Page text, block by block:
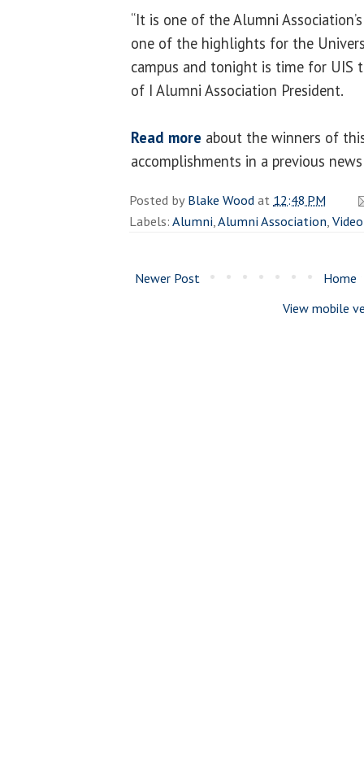
“It is one of the Alumni
one of the highlights for the
campus and tonight is time for UIS
of I Alumni Association President.
Read more about the winners of
accomplishments in a previous
Posted byBlake Woodat 12:48 PM
Labels:Alumni,Alumni Association,Video
Newer Post
Home
View mobile